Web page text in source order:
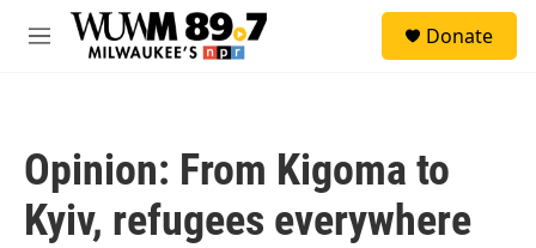
Skip to main content
M
Donate
Opinion: From Kigoma to
Kyiv, refugees everywhere